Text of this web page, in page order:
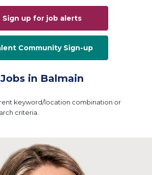
Sign up for job alerts
Community Sign-up
Jobs in Balmain
keyword/location combination or
criteria.